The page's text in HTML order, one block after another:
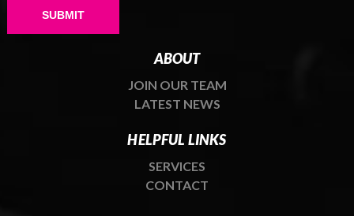
Please leave this field empty.
ABOUT
JOIN OUR TEAM
LATEST NEWS
HELPFUL LINKS
SERVICES
CONTACT